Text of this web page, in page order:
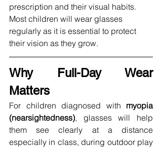
prescription and their visual habits.
Most children will wear glasses
regularly as it is essential to protect
their vision as they grow.
Why Full-Day Wear
Matters
For children diagnosed with myopia
(nearsightedness), glasses will help
them see clearly at a distance
especially in class, during outdoor play